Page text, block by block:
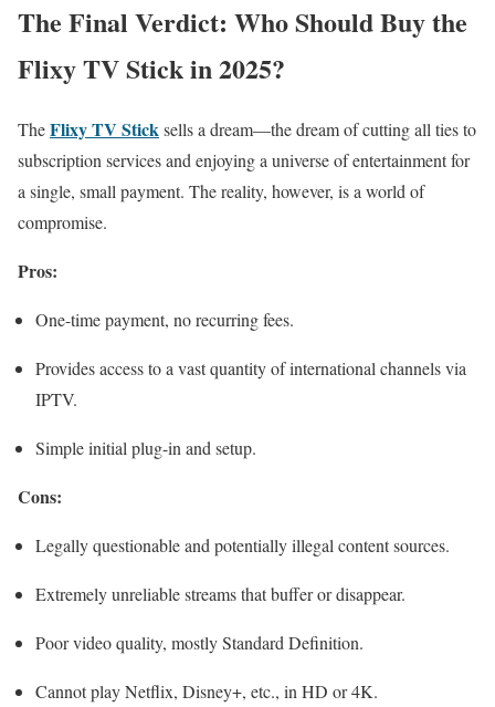
The Final Verdict: Who Should Buy the
Flixy TV Stick in 2025?
TheFlixy TV Stick sells a dream—the dream of cutting all ties to
subscription services and enjoying a universe of entertainment for
a single, small payment. The reality, however, is a world of
compromise.
Pros:
One-time payment, no recurring fees.
Provides access to a vast quantity of international channels via
IPTV.
Simple initial plug-in and setup.
Cons:
Legally questionable and potentially illegal content sources.
Extremely unreliable streams that buffer or disappear.
Poor video quality, mostly Standard Definition.
Cannot play Netflix, Disney+, etc., in HD or 4K.